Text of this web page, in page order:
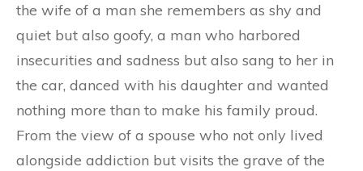
the wife of a man she remembers as shy and
quiet but also goofy, a man who harbored
insecurities and sadness but also sang to her in
the car, danced with his daughter and wanted
nothing more than to make his family proud.
From the view of a spouse who not only lived
alongside addiction but visits the grave of the